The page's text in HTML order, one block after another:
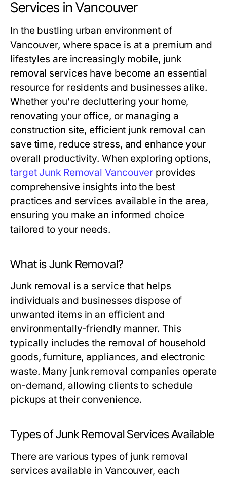
Services in Vancouver
In the bustling urban environment of
Vancouver, where space is at a premium and
lifestyles are increasingly mobile, junk
removal services have become an essential
resource for residents and businesses alike.
Whether you're decluttering your home,
renovating your office, or managing a
construction site, efficient junk removal can
save time, reduce stress, and enhance your
overall productivity. When exploring options,
target Junk Removal Vancouver provides
comprehensive insights into the best
practices and services available in the area,
ensuring you make an informed choice
tailored to your needs.
What is Junk Removal?
Junk removal is a service that helps
individuals and businesses dispose of
unwanted items in an efficient and
environmentally-friendly manner. This
typically includes the removal of household
goods, furniture, appliances, and electronic
waste. Many junk removal companies operate
on-demand, allowing clients to schedule
pickups at their convenience.
Types of Junk Removal Services Available
There are various types of junk removal
services available in Vancouver, each